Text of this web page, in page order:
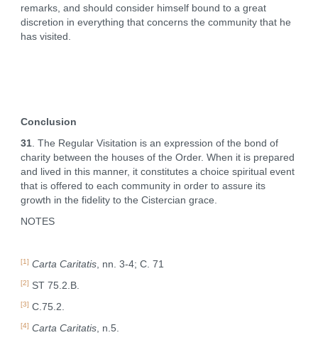
remarks, and should consider himself bound to a great
discretion in everything that concerns the community that he
has visited.
Conclusion
31. The Regular Visitation is an expression of the bond of
charity between the houses of the Order. When it is prepared
and lived in this manner, it constitutes a choice spiritual event
that is offered to each community in order to assure its
growth in the fidelity to the Cistercian grace.
NOTES
[1] Carta Caritatis, nn. 3-4; C. 71
[2] ST 75.2.B.
[3] C.75.2.
[4] Carta Caritatis, n.5.